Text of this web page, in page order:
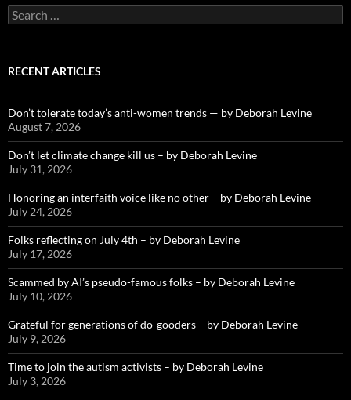
Search
for:
RECENT ARTICLES
Don’t tolerate today’s anti-women trends — by Deborah Levine
August 7, 2026
Don’t let climate change kill us – by Deborah Levine
July 31, 2026
Honoring an interfaith voice like no other – by Deborah Levine
July 24, 2026
Folks reflecting on July 4th – by Deborah Levine
July 17, 2026
Scammed by AI’s pseudo-famous folks – by Deborah Levine
July 10, 2026
Grateful for generations of do-gooders – by Deborah Levine
July 9, 2026
Time to join the autism activists – by Deborah Levine
July 3, 2026